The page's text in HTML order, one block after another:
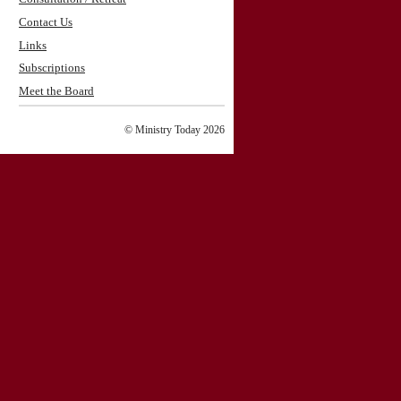
Contact Us
Links
Subscriptions
Meet the Board
© Ministry Today 2026